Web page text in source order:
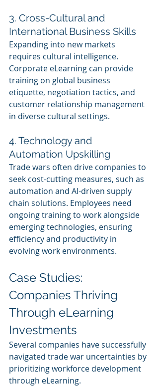
3. Cross-Cultural and
International Business Skills
Expanding into new markets
requires cultural intelligence.
Corporate eLearning can provide
training on global business
etiquette, negotiation tactics, and
customer relationship management
in diverse cultural settings.
4. Technology and
Automation Upskilling
Trade wars often drive companies to
seek cost-cutting measures, such as
automation and AI-driven supply
chain solutions. Employees need
ongoing training to work alongside
emerging technologies, ensuring
efficiency and productivity in
evolving work environments.
Case Studies:
Companies Thriving
Through eLearning
Investments
Several companies have successfully
navigated trade war uncertainties by
prioritizing workforce development
through eLearning.